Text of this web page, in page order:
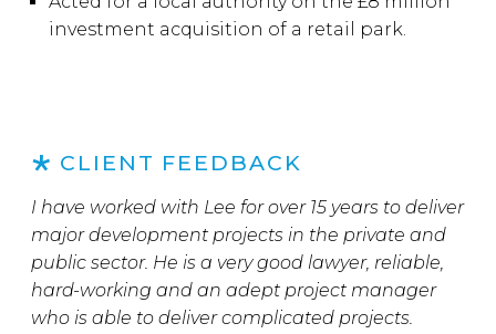
investment acquisition of a retail park.
CLIENT FEEDBACK
I have worked with Lee for over 15 years to deliver
major development projects in the private and
public sector. He is a very good lawyer, reliable,
hard-working and an adept project manager
who is able to deliver complicated projects.